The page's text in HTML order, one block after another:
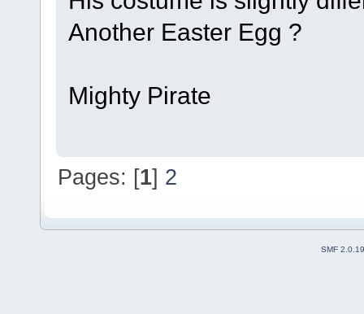
Another Easter Egg ?
Mighty Pirate
Pages: [1] 2
SMF 2.0.19